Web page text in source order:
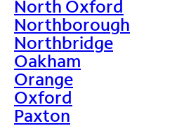
North Oxford
Northborough
Northbridge
Oakham
Orange
Oxford
Paxton